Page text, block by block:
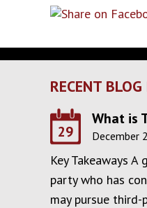
RECENT
29
What is
December
Key Takeaways
party who has
may pursue